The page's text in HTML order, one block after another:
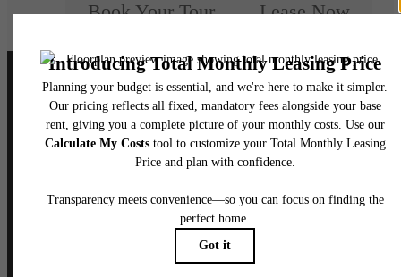
Book Your Tour Lease Now
Follow Uson Instagram
wmspapts